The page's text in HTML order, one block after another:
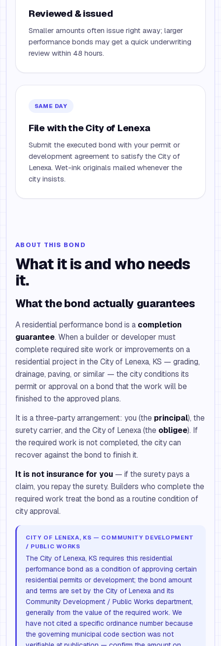
Reviewed & issued
Smaller amounts often issue right away; larger
performance bonds may get a quick underwriting
review within 48 hours.
SAME DAY
File with the City of Lenexa
Submit the executed bond with your permit or
development agreement to satisfy the City of
Lenexa. Wet-ink originals mailed whenever the
city insists.
ABOUT THIS BOND
What it is and who needs
it.
What the bond actually guarantees
A residential performance bond is a completion
guarantee. When a builder or developer must
complete required site work or improvements on a
residential project in the City of Lenexa, KS — grading,
drainage, paving, or similar — the city conditions its
permit or approval on a bond that the work will be
finished to the approved plans.
It is a three-party arrangement: you (the principal), the
surety carrier, and the City of Lenexa (the obligee). If
the required work is not completed, the city can
recover against the bond to finish it.
It is not insurance for you — if the surety pays a
claim, you repay the surety. Builders who complete the
required work treat the bond as a routine condition of
city approval.
CITY OF LENEXA, KS — COMMUNITY DEVELOPMENT
/ PUBLIC WORKS
The City of Lenexa, KS requires this residential
performance bond as a condition of approving certain
residential permits or development; the bond amount
and terms are set by the City of Lenexa and its
Community Development / Public Works department,
generally from the value of the required work. We
have not cited a specific ordinance number because
the governing municipal code section was not